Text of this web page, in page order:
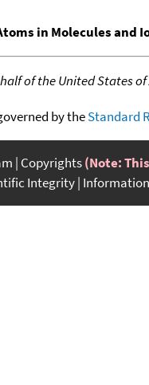
in Molecules and
of the United States
by theStandard
Copyrights(Note:
Integrity